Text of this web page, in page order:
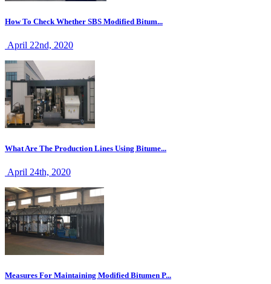
How To Check Whether SBS Modified Bitum...
April 22nd, 2020
What Are The Production Lines Using Bitume...
April 24th, 2020
Measures For Maintaining Modified Bitumen P...